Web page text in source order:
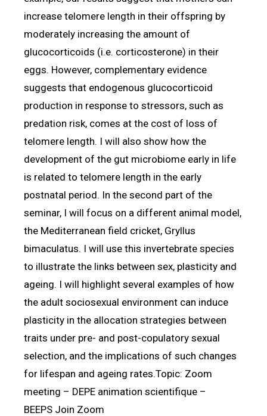
increase telomere length in their offspring by
moderately increasing the amount of
glucocorticoids (i.e. corticosterone) in their
eggs. However, complementary evidence
suggests that endogenous glucocorticoid
production in response to stressors, such as
predation risk, comes at the cost of loss of
telomere length. I will also show how the
development of the gut microbiome early in life
is related to telomere length in the early
postnatal period. In the second part of the
seminar, I will focus on a different animal model,
the Mediterranean field cricket, Gryllus
bimaculatus. I will use this invertebrate species
to illustrate the links between sex, plasticity and
ageing. I will highlight several examples of how
the adult sociosexual environment can induce
plasticity in the allocation strategies between
traits under pre- and post-copulatory sexual
selection, and the implications of such changes
for lifespan and ageing rates.Topic: Zoom
meeting – DEPE animation scientifique –
BEEPS Join Zoom